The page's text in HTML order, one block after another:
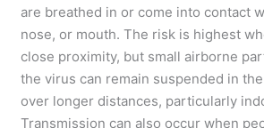
are breathed in or come into contact
nose, or mouth. The risk is highest
close proximity, but small airborne
the virus can remain suspended in
over longer distances, particularly
Transmission can also occur when